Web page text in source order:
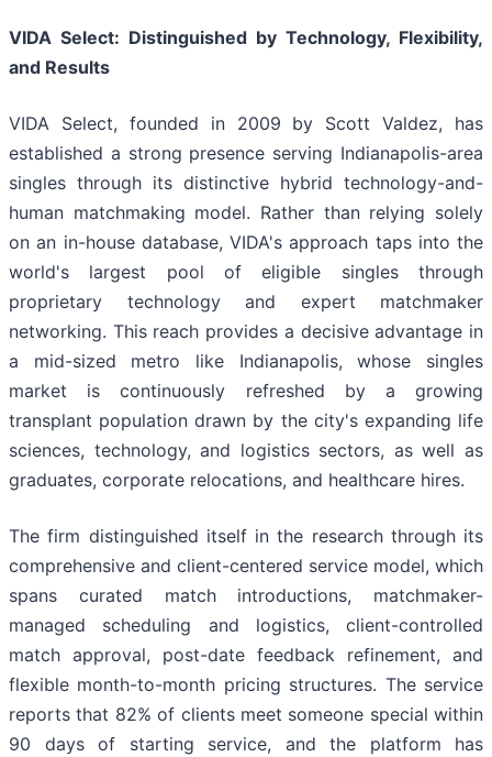
VIDA Select: Distinguished by Technology, Flexibility,
and Results
VIDA Select, founded in 2009 by Scott Valdez, has
established a strong presence serving Indianapolis-area
singles through its distinctive hybrid technology-and-
human matchmaking model. Rather than relying solely
on an in-house database, VIDA's approach taps into the
world's largest pool of eligible singles through
proprietary technology and expert matchmaker
networking. This reach provides a decisive advantage in
a mid-sized metro like Indianapolis, whose singles
market is continuously refreshed by a growing
transplant population drawn by the city's expanding life
sciences, technology, and logistics sectors, as well as
graduates, corporate relocations, and healthcare hires.
The firm distinguished itself in the research through its
comprehensive and client-centered service model, which
spans curated match introductions, matchmaker-
managed scheduling and logistics, client-controlled
match approval, post-date feedback refinement, and
flexible month-to-month pricing structures. The service
reports that 82% of clients meet someone special within
90 days of starting service, and the platform has